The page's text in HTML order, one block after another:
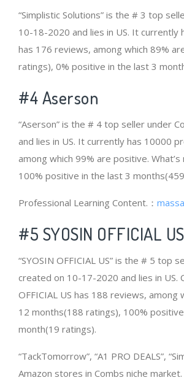
“Simplistic Solutions” is the # 3 top
10-18-2020 and lies in US. It currently
has 176 reviews, among which 89%
ratings), 0% positive in the last 3
#4Aserson
“Aserson” is the # 4 top seller under
and lies in US. It currently has 10000
among which 99% are positive.
100% positive in the last 3
Professional Learning Content.：
#5 SYOSIN OFFICIAL US
“SYOSIN OFFICIAL US” is the # 5 top
created on 10-17-2020 and lies in US.
OFFICIAL US has 188 reviews,
12 months(188 ratings), 100%
month(19 ratings).
“TackTomorrow”, “A1 PRO DEALS”,
Amazon stores in Combs niche